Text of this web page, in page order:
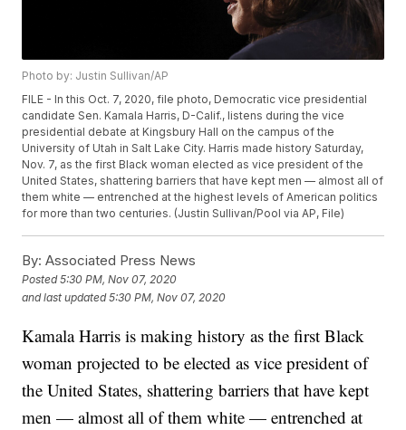
Photo by: Justin Sullivan/AP
FILE - In this Oct. 7, 2020, file photo, Democratic vice presidential
candidate Sen. Kamala Harris, D-Calif., listens during the vice
presidential debate at Kingsbury Hall on the campus of the
University of Utah in Salt Lake City. Harris made history Saturday,
Nov. 7, as the first Black woman elected as vice president of the
United States, shattering barriers that have kept men — almost all of
them white — entrenched at the highest levels of American politics
for more than two centuries. (Justin Sullivan/Pool via AP, File)
By: Associated Press News
Posted5:30 PM, Nov 07, 2020
and last updated 5:30 PM, Nov 07, 2020
Kamala Harris is making history as the first Black
woman projected to be elected as vice president of
the United States, shattering barriers that have kept
men — almost all of them white — entrenched at